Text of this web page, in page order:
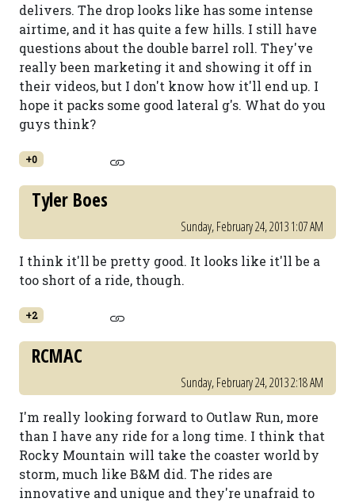
delivers. The drop looks like has some intense
airtime, and it has quite a few hills. I still have
questions about the double barrel roll. They've
really been marketing it and showing it off in
their videos, but I don't know how it'll end up. I
hope it packs some good lateral g's. What do you
guys think?
+0
Tyler Boes
Sunday, February 24, 2013 1:07 AM
I think it'll be pretty good. It looks like it'll be a
too short of a ride, though.
+2
RCMAC
Sunday, February 24, 2013 2:18 AM
I'm really looking forward to Outlaw Run, more
than I have any ride for a long time. I think that
Rocky Mountain will take the coaster world by
storm, much like B&M did. The rides are
innovative and unique and they're unafraid to